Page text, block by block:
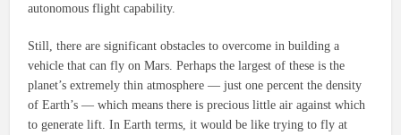
autonomous flight capability.
Still, there are significant obstacles to overcome in building a
vehicle that can fly on Mars. Perhaps the largest of these is the
planet’s extremely thin atmosphere — just one percent the density
of Earth’s — which means there is precious little air against which
to generate lift. In Earth terms, it would be like trying to fly at